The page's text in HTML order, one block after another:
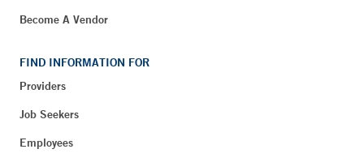
Become A Vendor
FIND INFORMATION FOR
Providers
Job Seekers
Employees